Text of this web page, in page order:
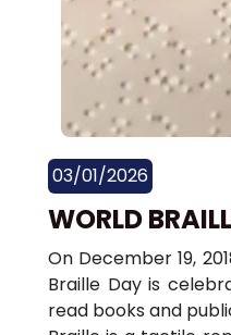
03/01/2026
WORLD
On December 19,
Braille Day is
read books and